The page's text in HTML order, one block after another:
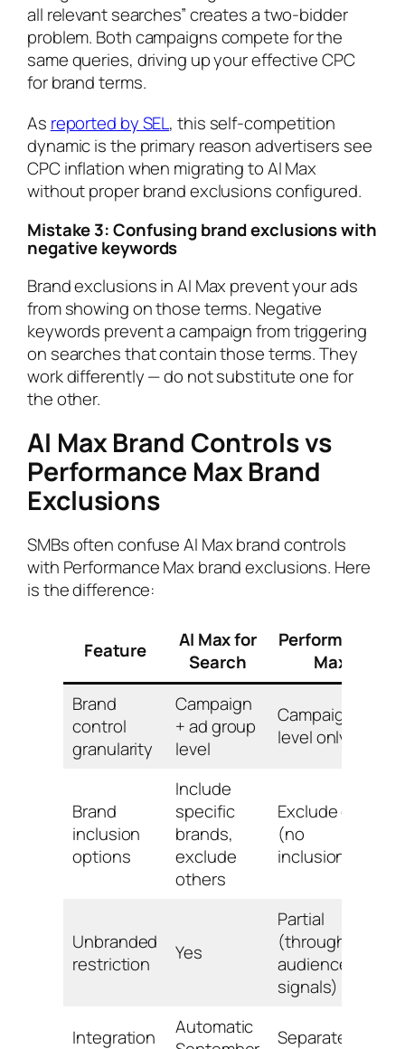
all relevant searches” creates a two-bidder
problem. Both campaigns compete for the
same queries, driving up your effective CPC
for brand terms.
As reported by SEL, this self-competition
dynamic is the primary reason advertisers see
CPC inflation when migrating to AI Max
without proper brand exclusions configured.
Mistake 3: Confusing brand exclusions with
negative keywords
Brand exclusions in AI Max prevent your ads
from showing on those terms. Negative
keywords prevent a campaign from triggering
on searches that contain those terms. They
work differently — do not substitute one for
the other.
AI Max Brand Controls vs
Performance Max Brand
Exclusions
SMBs often confuse AI Max brand controls
with Performance Max brand exclusions. Here
is the difference:
Feature
AI Max for
Search
Performance
Max
Brand
control
granularity
Campaign
+ ad group
level
Campaign
level only
Brand
inclusion
options
Include
specific
brands,
exclude
others
Exclude only
(no
inclusion)
Unbranded
restriction
Yes
Partial
(through
audience
signals)
Integration
Automatic
Separate